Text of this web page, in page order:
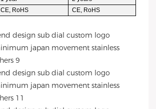
CE, RoHS CE, RoHS